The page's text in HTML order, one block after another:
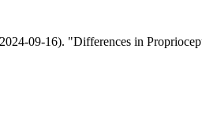
09-16). "Differences in